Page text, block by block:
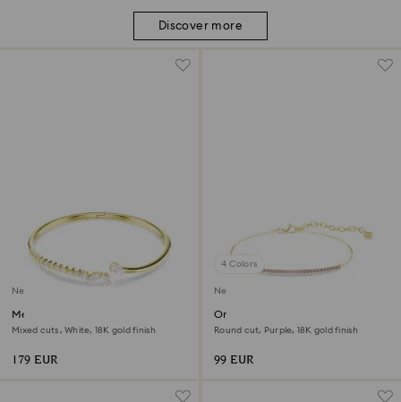
Discover more
New
Mesmera bangle
Mixed cuts, White, 18K gold finish
179 EUR
4 Colors
New
Only bracelet
Round cut, Purple, 18K gold finish
99 EUR